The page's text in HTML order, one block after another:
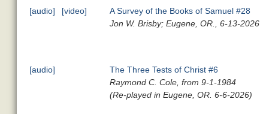
[audio] [video]
A Survey of the Books of Samuel #28
Jon W. Brisby; Eugene, OR., 6-13-2026
[audio]
The Three Tests of Christ #6
Raymond C. Cole, from 9-1-1984
(Re-played in Eugene, OR. 6-6-2026)